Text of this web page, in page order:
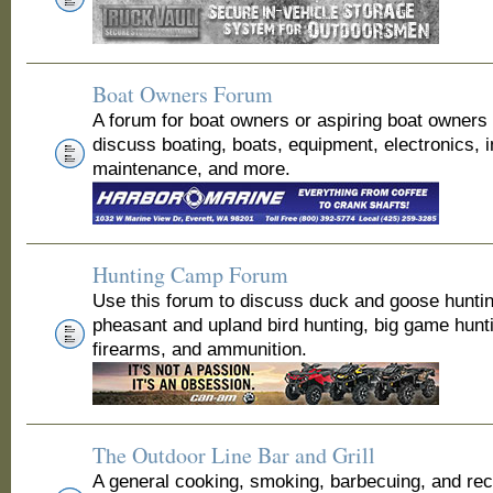
Boat Owners Forum
A forum for boat owners or aspiring boat
discuss boating, boats, equipment, electronics,
maintenance, and more.
Hunting Camp Forum
Use this forum to discuss duck and goose
pheasant and upland bird hunting, big game
firearms, and ammunition.
The Outdoor Line Bar and Grill
A general cooking, smoking, barbecuing, and